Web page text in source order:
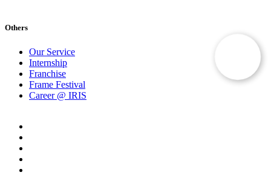
Others
Our Service
Internship
Franchise
Frame Festival
Career @ IRIS